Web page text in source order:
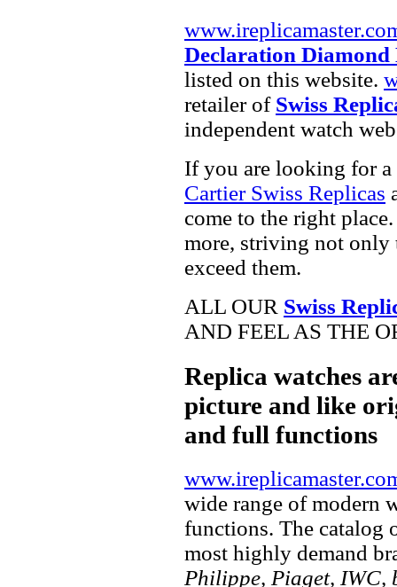
Declaration Diamond
listed on this website.
retailer of Swiss
independent watch
If you are looking for a
Cartier Swiss Replicas
come to the right
more, striving not only
exceed them.
ALL OUR Swiss
AND FEEL AS THE
Replica watches
picture and like
and full functions
wide range of modern
functions. The catalog
most highly demand
Philippe, Piaget, IWC,